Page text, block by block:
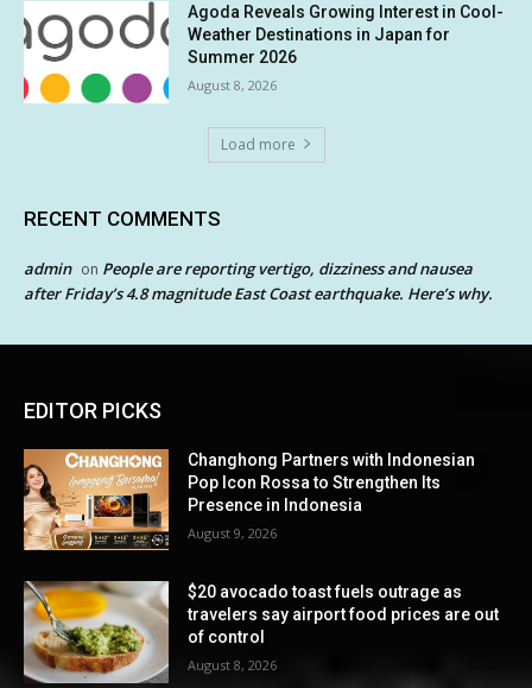
Agoda Reveals Growing Interest in Cool-
Weather Destinations in Japan for
Summer 2026
August 8, 2026
Load more
RECENT COMMENTS
admin on People are reporting vertigo, dizziness and nausea
after Friday’s 4.8 magnitude East Coast earthquake. Here’s why.
EDITOR PICKS
Changhong Partners with Indonesian
Pop Icon Rossa to Strengthen Its
Presence in Indonesia
August 9, 2026
$20 avocado toast fuels outrage as
travelers say airport food prices are out
of control
August 8, 2026